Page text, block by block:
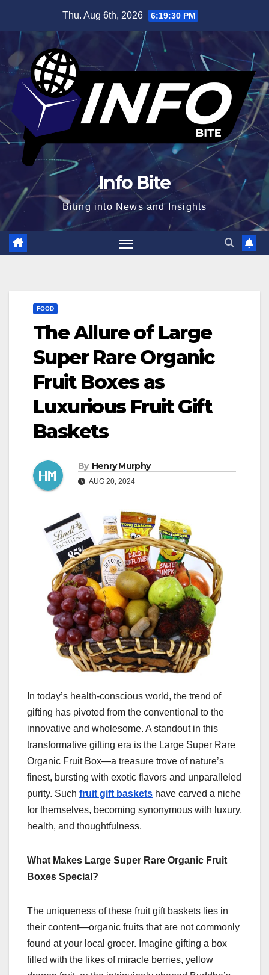
Thu. Aug 6th, 2026 6:19:31 PM
Info Bite
Biting into News and Insights
FOOD
The Allure of Large
Super Rare Organic
Fruit Boxes as
Luxurious Fruit Gift
Baskets
By Henry Murphy
AUG 20, 2024
In today’s health-conscious world, the trend of
gifting has pivoted from the conventional to the
innovative and wholesome. A standout in this
transformative gifting era is the Large Super Rare
Organic Fruit Box—a treasure trove of nature’s
finest, bursting with exotic flavors and unparalleled
purity. Such fruit gift baskets have carved a niche
for themselves, becoming synonymous with luxury,
health, and thoughtfulness.
What Makes Large Super Rare Organic Fruit
Boxes Special?
The uniqueness of these fruit gift baskets lies in
their content—organic fruits that are not commonly
found at your local grocer. Imagine gifting a box
filled with the likes of miracle berries, yellow